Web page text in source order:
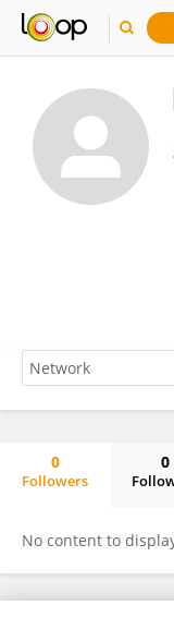
0
Followers
0
No content to